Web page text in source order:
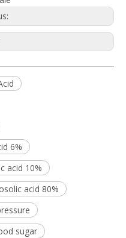
6%
acid 10%
acid 80%
sugar